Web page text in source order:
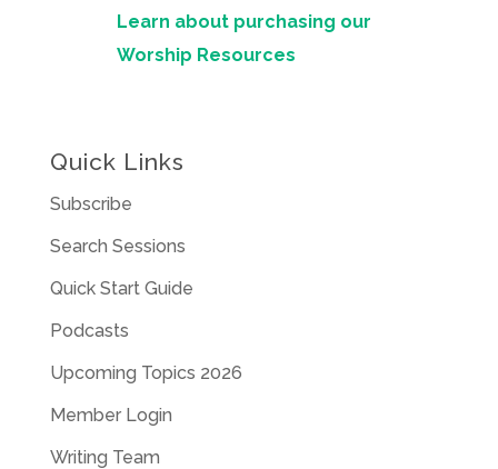
Learn about purchasing our
Worship Resources
Quick Links
Subscribe
Search Sessions
Quick Start Guide
Podcasts
Upcoming Topics 2026
Member Login
Writing Team